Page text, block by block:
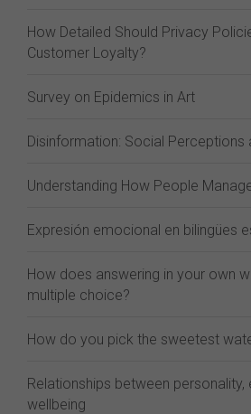
How Detailed Should Privacy
Customer Loyalty?
Survey on Epidemics in Art
Disinformation: Social Perceptions
Understanding How People
Expresión emocional en bilingües
How does answering in your own
multiple choice?
How do you pick the sweetest
Relationships between personality,
wellbeing